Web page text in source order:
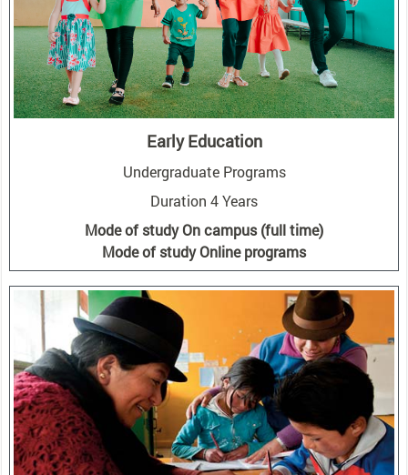
Early Education
Undergraduate Programs
Duration 4 Years
Mode of study On campus (full time)
Mode of study Online programs